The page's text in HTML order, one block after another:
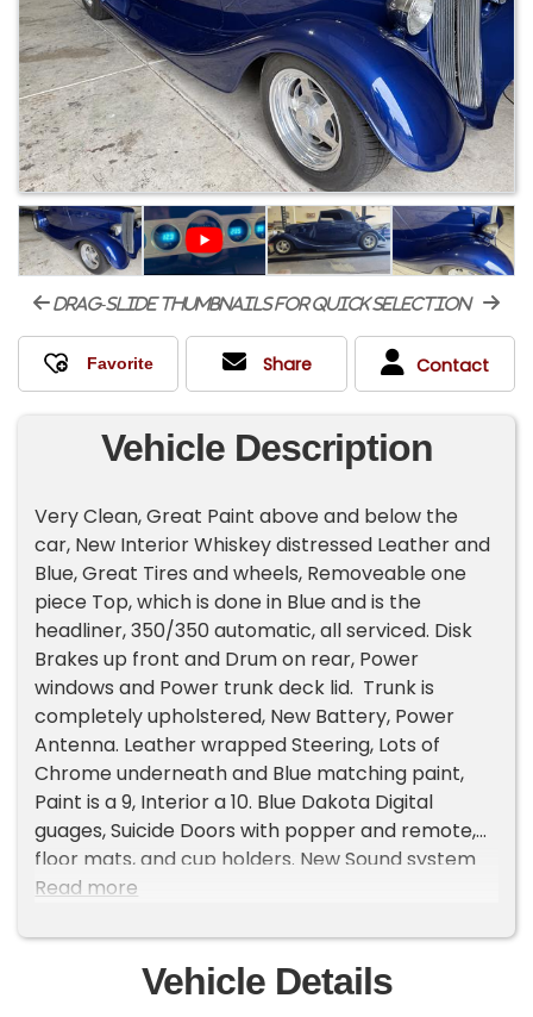
drag-slide thumbnails for quick selection
Share Contact
Vehicle Description
Very Clean, Great Paint above and below the
car, New Interior Whiskey distressed Leather and
Blue, Great Tires and wheels, Removeable one
piece Top, which is done in Blue and is the
headliner, 350/350 automatic, all serviced. Disk
Brakes up front and Drum on rear, Power
windows and Power trunk deck lid. Trunk is
completely upholstered, New Battery, Power
Antenna. Leather wrapped Steering, Lots of
Chrome underneath and Blue matching paint,
Paint is a 9, Interior a 10. Blue Dakota Digital
guages, Suicide Doors with popper and remote,
floor mats, and cup holders. New Sound system
with Bluetooth capable and Hands free phone.
it, runs by a toggle. Just a fun Cruiser and can set
your garage up with a pulley system to remove
the Top very easy!!
Read more
Vehicle Details